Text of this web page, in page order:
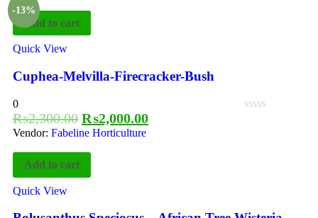
-13%
Add to cart
Quick View
Cuphea-Melvilla-Firecracker-Bush
0
₨2,300.00 ₨2,000.00
Vendor: Fabeline Horticulture
Add to cart
Quick View